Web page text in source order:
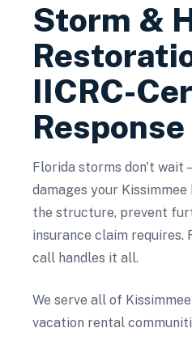
Storm &
IICRC-
Response
Florida storms don't wait
damages your
the structure, prevent
insurance claim
call handles it all.
We serve all of
vacation rental